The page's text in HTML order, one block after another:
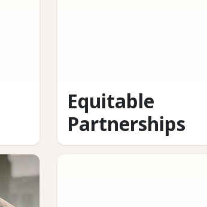
Equitable
Partnerships